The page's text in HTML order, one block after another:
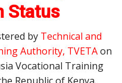
Status
by Technical and
Authority, TVETAon
Vocational Training